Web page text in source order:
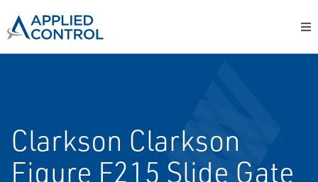
Clarkson Clarkson
Figure F215 Slide Gate